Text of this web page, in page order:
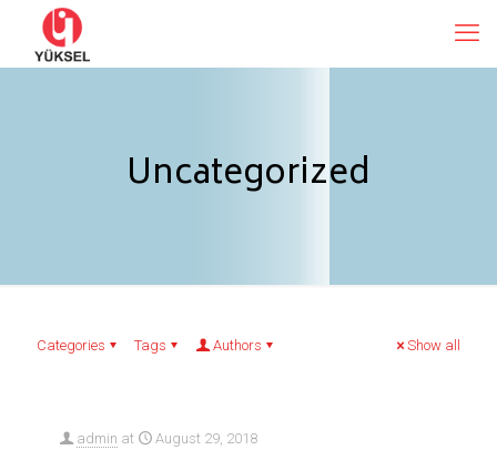
Uncategorized
Categories Tags Authors Show all
admin at August 29, 2018